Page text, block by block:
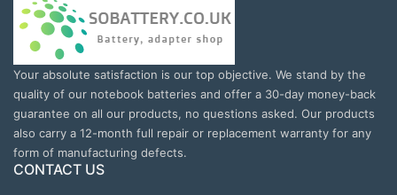
Your absolute satisfaction is our top objective. We stand by the
quality of our notebook batteries and offer a 30-day money-back
guarantee on all our products, no questions asked. Our products
also carry a 12-month full repair or replacement warranty for any
form of manufacturing defects.
CONTACT US